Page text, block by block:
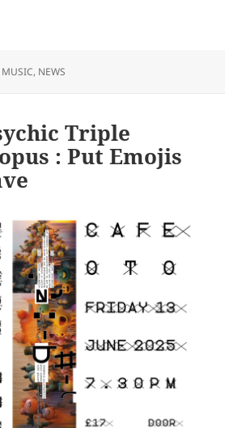
Categories
MUSIC, NEWS
Triple
: Put Emojis